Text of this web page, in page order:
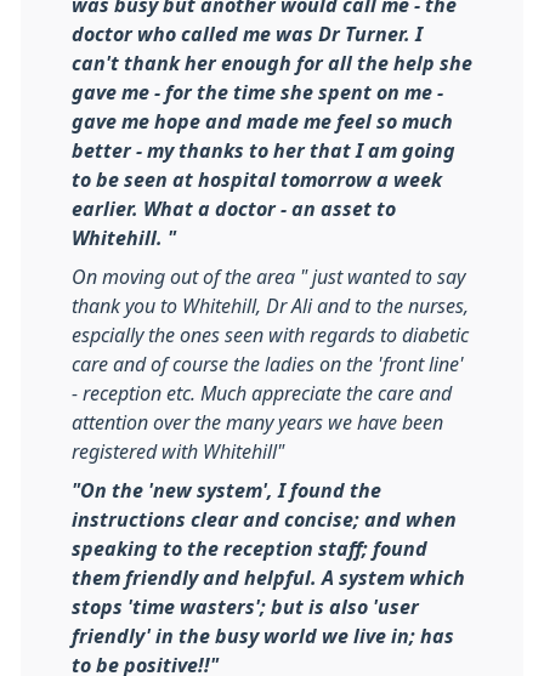
was busy but another would call me - the
doctor who called me was Dr Turner. I
can't thank her enough for all the help she
gave me - for the time she spent on me -
gave me hope and made me feel so much
better - my thanks to her that I am going
to be seen at hospital tomorrow a week
earlier. What a doctor - an asset to
Whitehill. "
On moving out of the area " just wanted to say
thank you to Whitehill, Dr Ali and to the nurses,
espcially the ones seen with regards to diabetic
care and of course the ladies on the 'front line'
- reception etc. Much appreciate the care and
attention over the many years we have been
registered with Whitehill"
"On the 'new system', I found the
instructions clear and concise; and when
speaking to the reception staff; found
them friendly and helpful. A system which
stops 'time wasters'; but is also 'user
friendly' in the busy world we live in; has
to be positive!!"